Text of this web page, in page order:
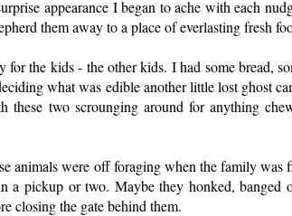
appearance I began to ache with each
them away to a place of everlasting fresh
the kids - the other kids. I had some bread,
what was edible another little lost ghost
these two scrounging around for anything
animals were off foraging when the family
a pickup or two. Maybe they honked, banged
closing the gate behind them.